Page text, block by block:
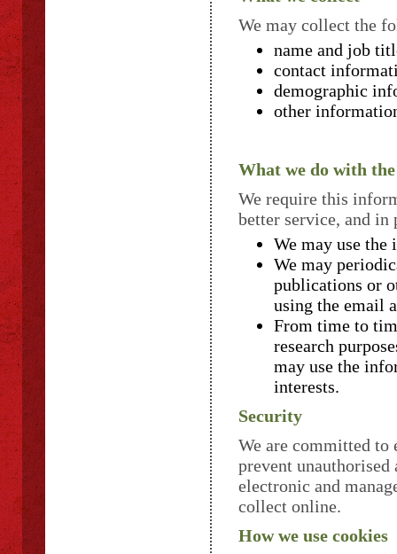
We may collect the
name and job
contact
demographic
other
What we do with
We require this
better service, and
We may use
We may
publications or
using the email
From time to
research
may use the
interests.
Security
We are committed
prevent unauthorised
electronic and
collect online.
How we use cookies